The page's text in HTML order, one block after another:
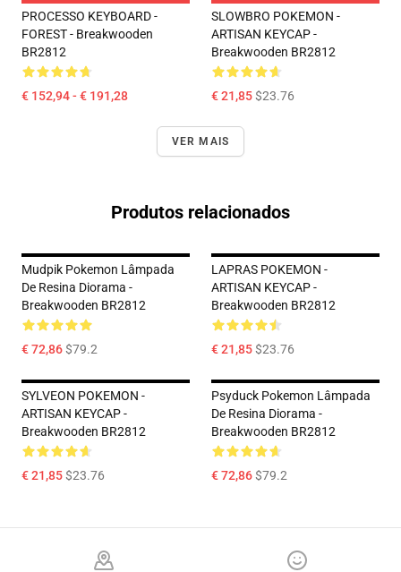
PROCESSO KEYBOARD -
FOREST - Breakwooden
BR2812
€ 152,94 - € 191,28
SLOWBRO POKEMON -
ARTISAN KEYCAP -
Breakwooden BR2812
€ 21,85$23.76
VER MAIS
Produtos relacionados
Mudpik Pokemon Lâmpada
De Resina Diorama -
Breakwooden BR2812
€ 72,86$79.2
LAPRAS POKEMON -
ARTISAN KEYCAP -
Breakwooden BR2812
€ 21,85$23.76
SYLVEON POKEMON -
ARTISAN KEYCAP -
Breakwooden BR2812
€ 21,85$23.76
Psyduck Pokemon Lâmpada
De Resina Diorama -
Breakwooden BR2812
€ 72,86$79.2